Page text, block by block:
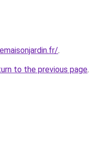
.
to the previous page.